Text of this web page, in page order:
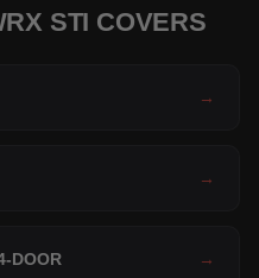
STI COVERS
→
→
DOOR →